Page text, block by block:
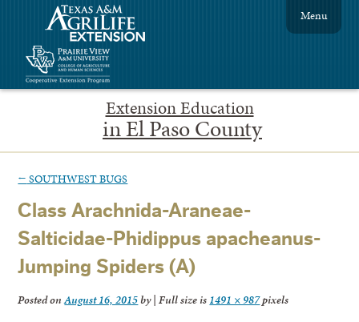
Extension Education
in El Paso County
Menu
← SOUTHWEST BUGS
Class Arachnida-Araneae-
Salticidae-Phidippus apacheanus-
Jumping Spiders (A)
Posted onAugust 16, 2015by| Full size is 1491 × 987pixels